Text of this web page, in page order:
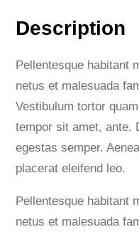
l
e
s
s
Description
Pellentesque habitant
netus et malesuada
Vestibulum tortor
tempor sit amet, ante.
egestas semper.
placerat eleifend leo.
Pellentesque habitant
netus et malesuada